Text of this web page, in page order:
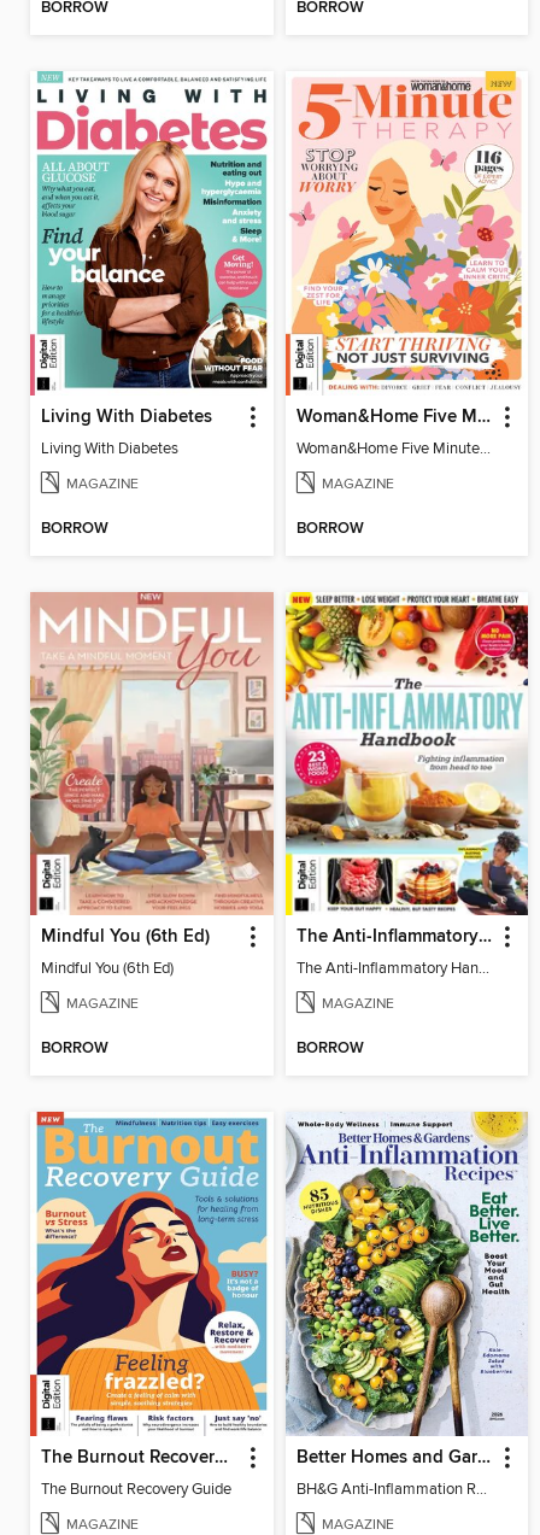
BORROW BORROW
Living With Diabetes
Living With Diabetes
MAGAZINE
BORROW
Woman&Home Five Minute Therapy
Woman&Home Five Minute Therapy
MAGAZINE
BORROW
Mindful You (6th Ed)
Mindful You (6th Ed)
MAGAZINE
BORROW
The Anti-Inflammatory Handbook (4th Ed)
The Anti-Inflammatory Handbook (4th Ed)
MAGAZINE
BORROW
The Burnout Recovery Guide
The Burnout Recovery Guide
MAGAZINE
Better Homes and Gardens Anti-Inflammation Recipes
BH&G Anti-Inflammation Recipes 2026
MAGAZINE